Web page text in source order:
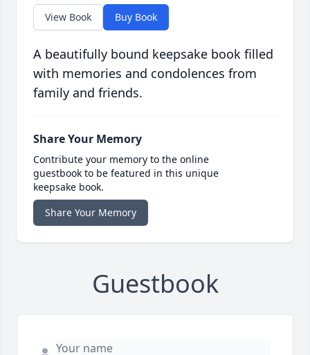
View Book Buy Book
A beautifully bound keepsake book filled
with memories and condolences from
family and friends.
Share Your Memory
Contribute your memory to the online
guestbook to be featured in this unique
keepsake book.
Share Your Memory
Guestbook